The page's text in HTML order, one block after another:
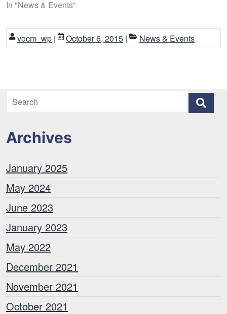
In "News & Events"
vocm_wp | October 6, 2015 | News & Events
Archives
January 2025
May 2024
June 2023
January 2023
May 2022
December 2021
November 2021
October 2021